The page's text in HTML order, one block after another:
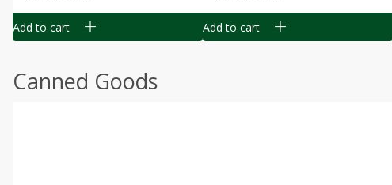
Add to cart Add to cart
Canned Goods